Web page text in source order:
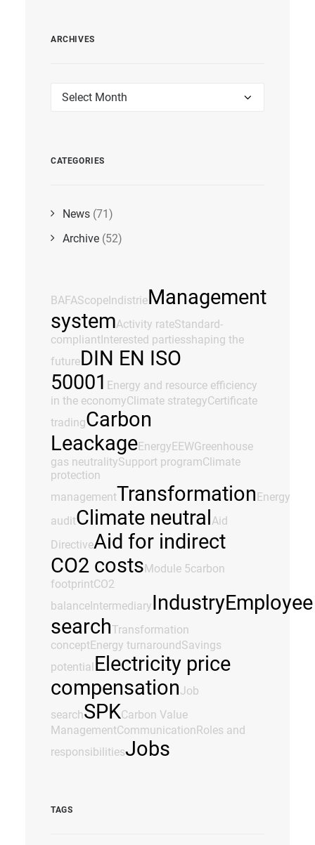
ARCHIVES
Archives
CATEGORIES
News (71)
Archive (52)
BAFAScopeIndistrieManagement
systemActivity rateStandard-
compliantInterested partiesshaping the
futureDIN EN ISO
50001 Energy and resource efficiency
in the economyClimate strategyCertificate
tradingCarbon
LeackageEnergyEEWGreenhouse
gas neutralitySupport programClimate
protection
managementTransformationEnergy
auditClimate neutral Aid
DirectiveAid for indirect
CO2 costsModule 5carbon
footprintCO2
balanceIntermediaryIndustryEmployee
searchTransformation
conceptEnergy turnaroundSavings
potentialElectricity price
compensationJob
searchSPKCarbon Value
ManagementCommunicationRoles and
responsibilitiesJobs
TAGS